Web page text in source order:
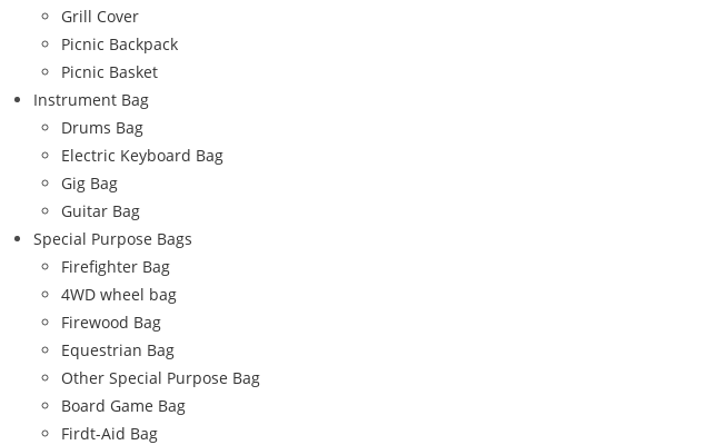
Grill Cover
Picnic Backpack
Picnic Basket
Instrument Bag
Drums Bag
Electric Keyboard Bag
Gig Bag
Guitar Bag
Special Purpose Bags
Firefighter Bag
4WD wheel bag
Firewood Bag
Equestrian Bag
Other Special Purpose Bag
Board Game Bag
Firdt-Aid Bag